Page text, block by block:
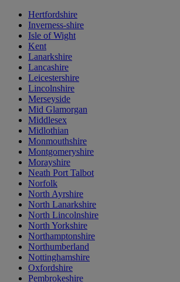
Hertfordshire
Inverness-shire
Isle of Wight
Kent
Lanarkshire
Lancashire
Leicestershire
Lincolnshire
Merseyside
Mid Glamorgan
Middlesex
Midlothian
Monmouthshire
Montgomeryshire
Morayshire
Neath Port Talbot
Norfolk
North Ayrshire
North Lanarkshire
North Lincolnshire
North Yorkshire
Northamptonshire
Northumberland
Nottinghamshire
Oxfordshire
Pembrokeshire